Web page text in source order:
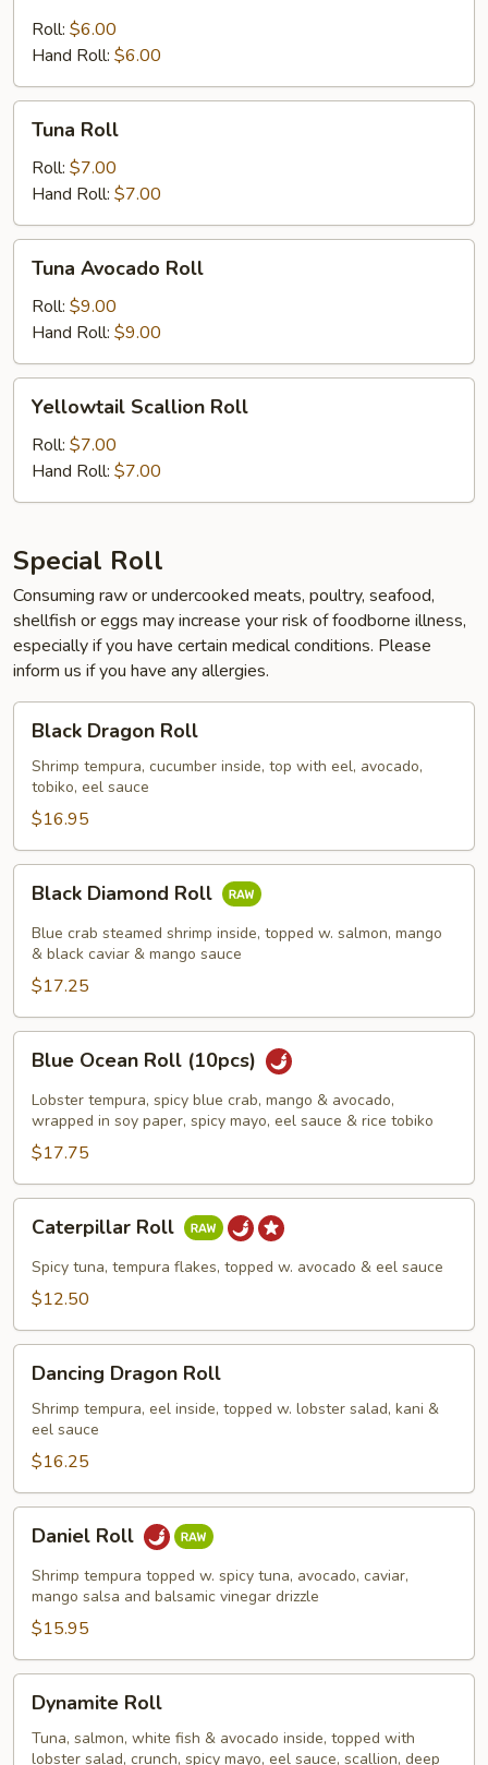
RollRoll: $6.00
Hand Roll: $6.00
RollTuna Roll
Roll: $7.00
Hand Roll: $7.00
Avocado
Roll
Tuna Avocado Roll
Roll: $9.00
Hand Roll: $9.00
Scallion
Roll
Yellowtail Scallion Roll
Roll: $7.00
Hand Roll: $7.00
Special Roll
Consuming raw or undercooked meats, poultry, seafood,
shellfish or eggs may increase your risk of foodborne illness,
especially if you have certain medical conditions. Please
inform us if you have any allergies.
Dragon
Roll
Black Dragon Roll
Shrimp tempura, cucumber inside, top with eel, avocado,
tobiko, eel sauce
$16.95
Diamond
Roll
Black Diamond Roll
Blue crab steamed shrimp inside, topped w. salmon, mango
& black caviar & mango sauce
$17.25
Ocean
Roll
(10pcs)
Blue Ocean Roll (10pcs)
Lobster tempura, spicy blue crab, mango & avocado,
wrapped in soy paper, spicy mayo, eel sauce & rice tobiko
$17.75
RollCaterpillar Roll
Spicy tuna, tempura flakes, topped w. avocado & eel sauce
$12.50
Dragon
Roll
Dancing Dragon Roll
Shrimp tempura, eel inside, topped w. lobster salad, kani &
eel sauce
$16.25
RollDaniel Roll
Shrimp tempura topped w. spicy tuna, avocado, caviar,
mango salsa and balsamic vinegar drizzle
$15.95
RollDynamite Roll
Tuna, salmon, white fish & avocado inside, topped with
lobster salad, crunch, spicy mayo, eel sauce, scallion, deep